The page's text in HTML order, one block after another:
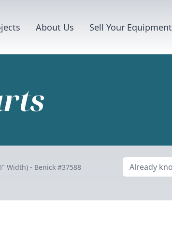
About Us Sell Your Equipment
Width) - Benick #37588